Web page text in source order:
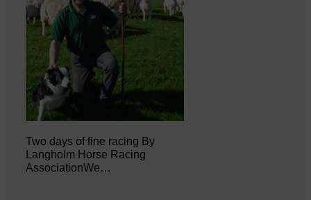
Two days of fine racing By
Langholm Horse Racing
AssociationWe…